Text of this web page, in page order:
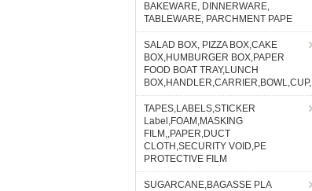
BAKEWARE, DINNERWARE,
TABLEWARE, PARCHMENT PAPE
SALAD BOX, PIZZA BOX,CAKE
BOX,HUMBURGER BOX,PAPER
FOOD BOAT TRAY,LUNCH
BOX,HANDLER,CARRIER,BOWL,CUP,
TAPES,LABELS,STICKER
Label,FOAM,MASKING
FILM,,PAPER,DUCT
CLOTH,SECURITY VOID,PE
PROTECTIVE FILM
SUGARCANE,BAGASSE PLA